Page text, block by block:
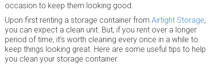
occasion to keep them looking good.
Upon first renting a storage container from Airtight Storage,
you can expect a clean unit. But, if you rent over a longer
period of time, it’s worth cleaning every once in a while to
keep things looking great. Here are some useful tips to help
you clean your storage container.